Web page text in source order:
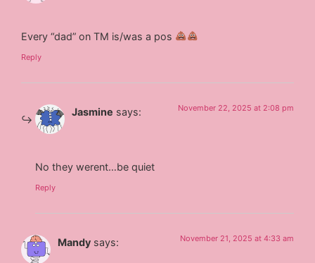
Every “dad” on TM is/was a pos
Reply
Jasmine says: November 22, 2025 at 2:08 pm
No they werent…be quiet
Reply
Mandy says: November 21, 2025 at 4:33 am